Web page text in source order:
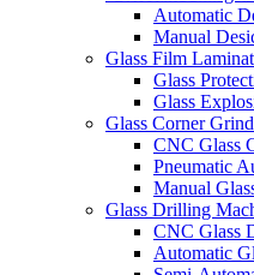
Automatic
Manual
Glass Film
Glass
Glass
Glass Corner
CNC Glass
Pneumatic
Manual
Glass Drilling
CNC Glass
Automatic